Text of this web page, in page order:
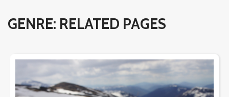
GENRE: RELATED PAGES